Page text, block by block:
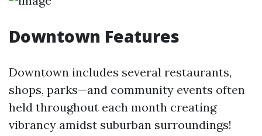
Downtown Features
Downtown includes several restaurants,
shops, parks—and community events often
held throughout each month creating
vibrancy amidst suburban surroundings!